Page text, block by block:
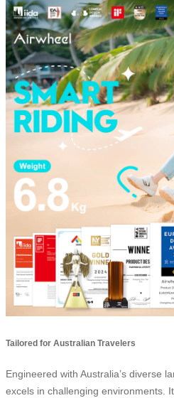
Tailored for Australian Travelers
Engineered with Australia’s diverse
excels in challenging environments.